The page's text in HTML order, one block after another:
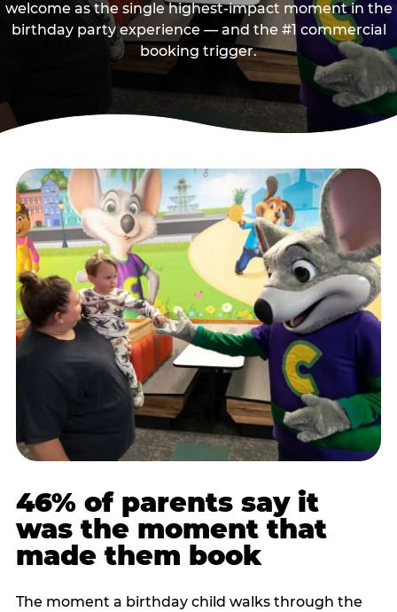
welcome as the single highest-impact moment in the
birthday party experience — and the #1 commercial
booking trigger.
46% of parents say it
was the moment that
made them book
The moment a birthday child walks through the